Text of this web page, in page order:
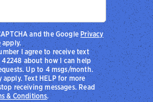
I agree to receive text
about how I can help
Up to 4 msgs/month.
apply. Text HELP for more
receiving messages. Read
& Conditions.
and the Google Privacy
apply.